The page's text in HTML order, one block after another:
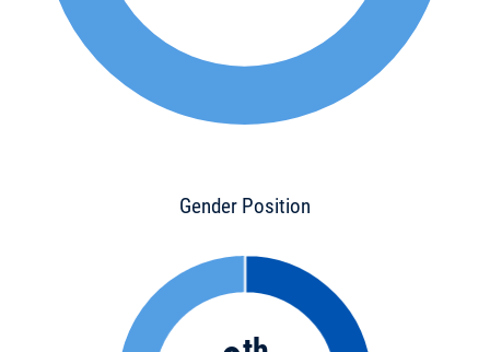
Gender Position